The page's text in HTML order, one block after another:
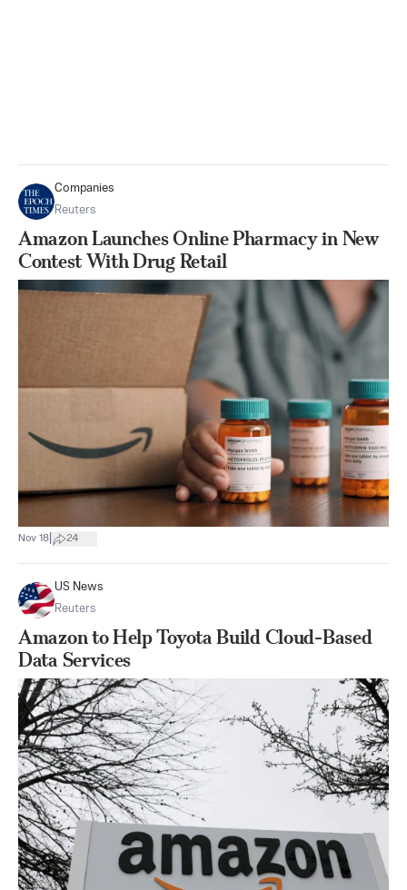
Companies
Reuters
Amazon Launches Online Pharmacy in New
Contest With Drug Retail
Nov 18 24
US News
Reuters
Amazon to Help Toyota Build Cloud-Based
Data Services